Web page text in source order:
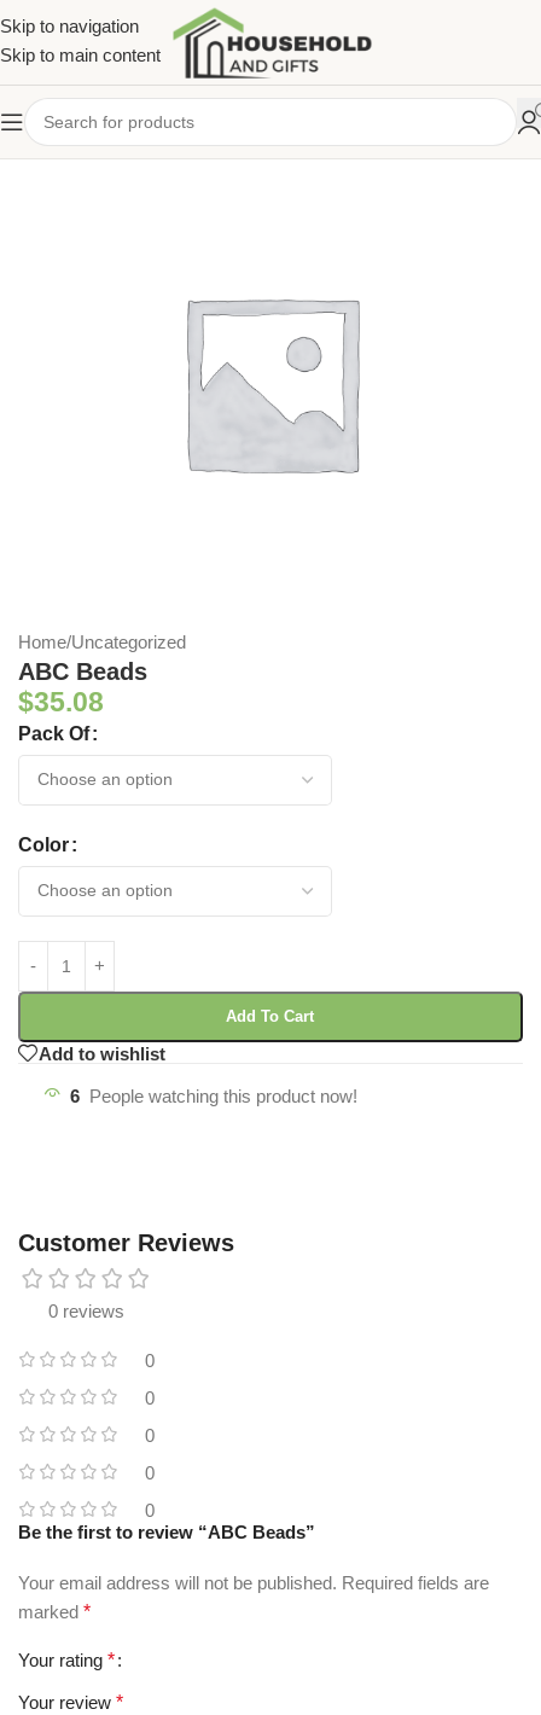
Skip to navigation
Skip to main content
Home/Uncategorized
ABC Beads
$35.08
Pack Of
Color
Add To Cart
Add to wishlist
6 People watching this product now!
Customer Reviews
0 reviews
0
0
0
0
0
Be the first to review “ABC Beads”
Your email address will not be published. Required fields are
marked *
Your rating *
Your review *